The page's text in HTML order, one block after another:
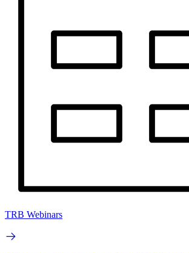
TRB Webinars